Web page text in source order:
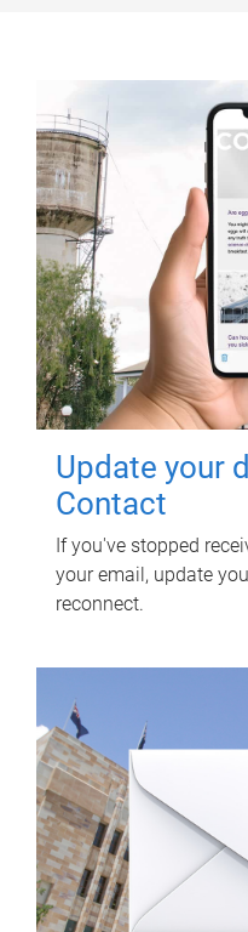
Update your
Contact
If you've stopped
your email, update
reconnect.